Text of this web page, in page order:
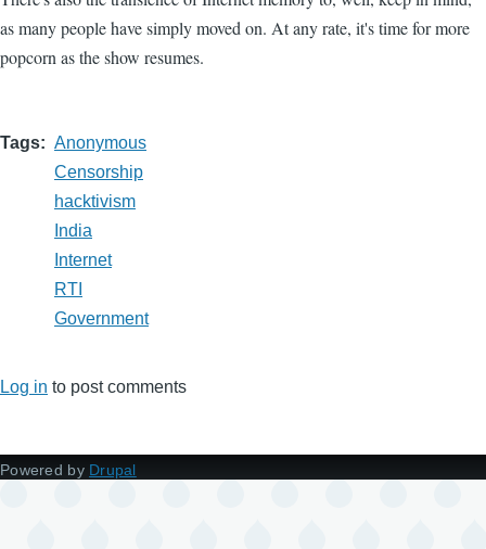
as many people have simply moved on. At any rate, it's time for more
popcorn as the show resumes.
Tags
Anonymous
Censorship
hacktivism
India
Internet
RTI
Government
Log in to post comments
Powered by Drupal